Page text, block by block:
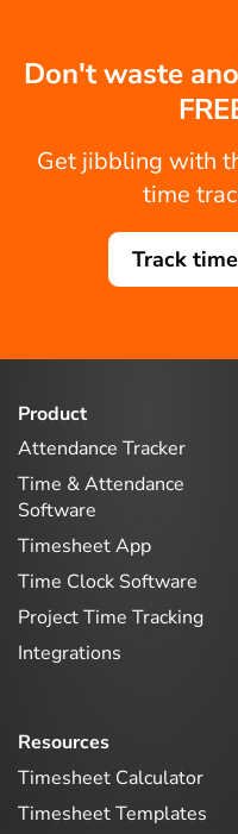
Don't waste
Get jibbling with
time
Track
Product
Attendance Tracker
Time & Attendance
Software
Timesheet App
Time Clock Software
Project Time Tracking
Integrations
Resources
Timesheet Calculator
Timesheet Templates